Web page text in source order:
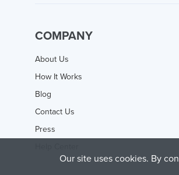
COMPANY
About Us
How It Works
Blog
Contact Us
Press
Our site uses cookies. By